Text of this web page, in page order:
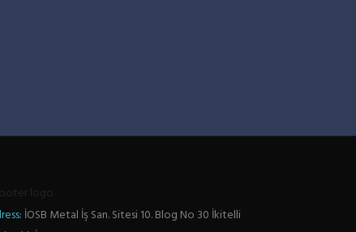
İOSB Metal İş San. Sitesi 10. Blog No 30 İkitelli